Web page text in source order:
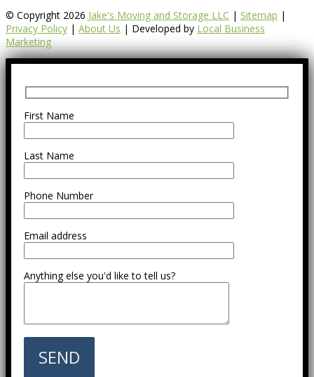
© Copyright 2026 Jake's Moving and Storage LLC | Sitemap |
Privacy Policy | About Us | Developed by Local Business
Marketing
First Name
Last Name
Phone Number
Email address
Anything else you'd like to tell us?